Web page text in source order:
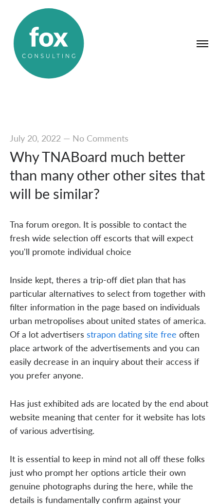
July 20, 2022— No Comments
Why TNABoard much better
than many other other sites that
will be similar?
Tna forum oregon. It is possible to contact the
fresh wide selection off escorts that will expect
you'll promote individual choice
Inside kept, theres a trip-off diet plan that has
particular alternatives to select from together with
filter information in the page based on individuals
urban metropolises about united states of america.
Of a lot advertisers strapon dating site free often
place artwork of the advertisements and you can
easily decrease in an inquiry about their access if
you prefer anyone.
Has just exhibited ads are located by the end about
website meaning that center for it website has lots
of various advertising.
It is essential to keep in mind not all off these folks
just who prompt her options article their own
genuine photographs during the here, while the
details is fundamentally confirm against your